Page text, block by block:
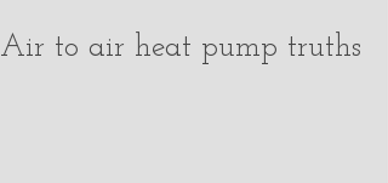
Air to air heat pump truths